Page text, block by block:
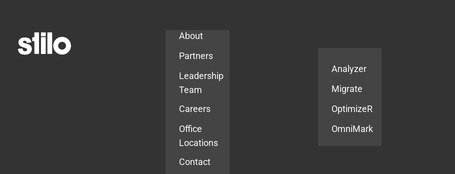
About
Partners
Leadership
Team
Careers
Office
Locations
Contact
Analyzer
Migrate
OptimizeR
OmniMark